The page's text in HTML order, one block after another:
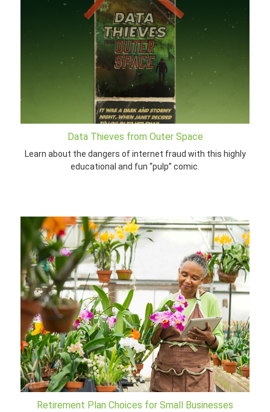
Data Thieves from Outer Space
Learn about the dangers of internet fraud with this highly
educational and fun “pulp” comic.
Retirement Plan Choices for Small Businesses